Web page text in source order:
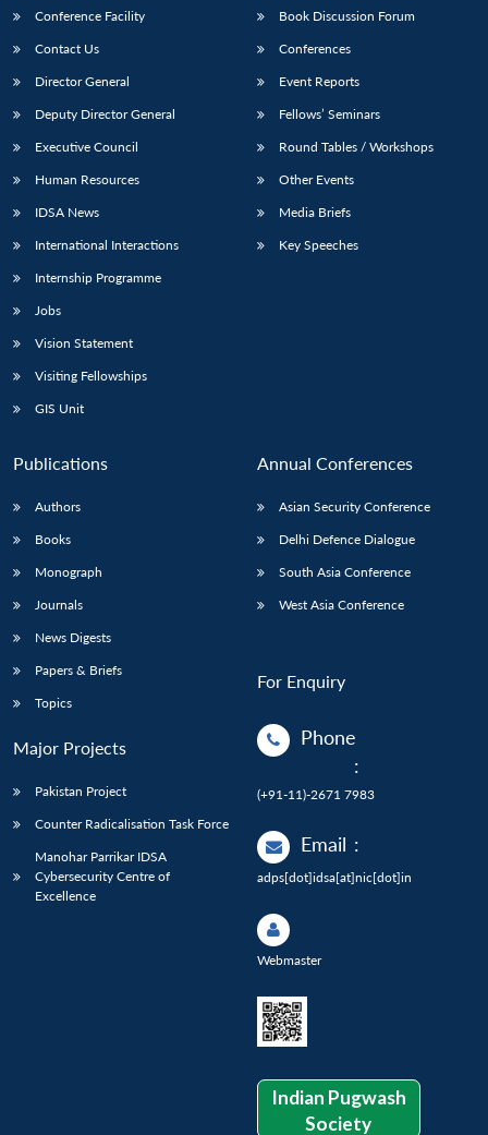
Conference Facility
Contact Us
Director General
Deputy Director General
Executive Council
Human Resources
IDSA News
International Interactions
Internship Programme
Jobs
Vision Statement
Visiting Fellowships
GIS Unit
Book Discussion Forum
Conferences
Event Reports
Fellows’ Seminars
Round Tables / Workshops
Other Events
Media Briefs
Key Speeches
Publications
Authors
Books
Monograph
Journals
News Digests
Papers & Briefs
Topics
Major Projects
Pakistan Project
Counter Radicalisation Task Force
Manohar Parrikar IDSA
Cybersecurity Centre of
Excellence
Annual Conferences
Asian Security Conference
Delhi Defence Dialogue
South Asia Conference
West Asia Conference
For Enquiry
Phone
:
(+91-11)-2671 7983
Email :
adps[dot]idsa[at]nic[dot]in
Webmaster
Indian Pugwash
Society